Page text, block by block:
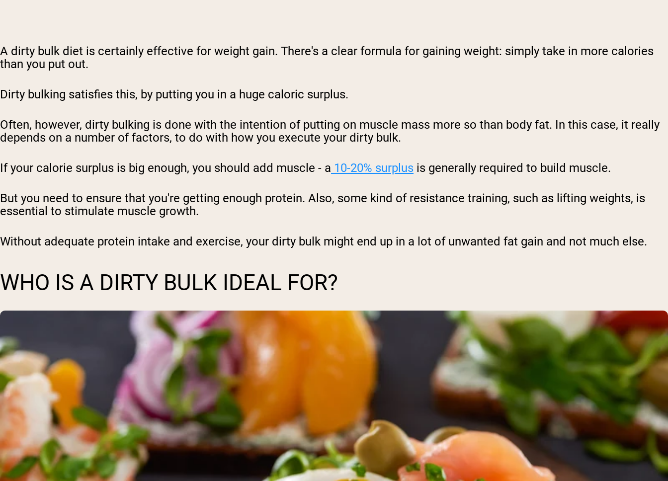
A dirty bulk diet is certainly effective for weight gain. There's a clear formula for gaining weight: simply take in more calories
than you put out.
Dirty bulking satisfies this, by putting you in a huge caloric surplus.
Often, however, dirty bulking is done with the intention of putting on muscle mass more so than body fat. In this case, it really
depends on a number of factors, to do with how you execute your dirty bulk.
If your calorie surplus is big enough, you should add muscle - a 10-20% surplus is generally required to build muscle.
But you need to ensure that you're getting enough protein. Also, some kind of resistance training, such as lifting weights, is
essential to stimulate muscle growth.
Without adequate protein intake and exercise, your dirty bulk might end up in a lot of unwanted fat gain and not much else.
WHO IS A DIRTY BULK IDEAL FOR?